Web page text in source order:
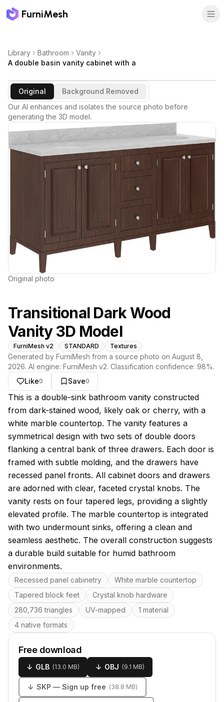
FurniMesh
Library Bathroom
Vanity
A double basin vanity cabinet with a
Original
Background Removed
Our AI enhances and isolates the source photo before
generating the 3D model.
Original photo
Transitional Dark Wood
Vanity 3D Model
FurniMesh v2 STANDARD Textures
Generated by FurniMesh from a source photo on August 8,
2026. AI engine: FurniMesh v2. Classification confidence: 98%.
Like0 Save0
About this model
This is a double-sink bathroom vanity constructed
from dark-stained wood, likely oak or cherry, with a
white marble countertop. The vanity features a
symmetrical design with two sets of double doors
flanking a central bank of three drawers. Each door is
framed with subtle molding, and the drawers have
recessed panel fronts. All cabinet doors and drawers
are adorned with clear, faceted crystal knobs. The
vanity rests on four tapered legs, providing a slightly
elevated profile. The marble countertop is integrated
with two undermount sinks, offering a clean and
seamless aesthetic. The overall construction suggests
a durable build suitable for humid bathroom
environments.
Key features
Recessed panel cabinetry
White marble countertop
Tapered block feet
Crystal knob hardware
280,736 triangles
UV-mapped
1 material
4 native formats
Free download
↓ GLB (13.0 MB) ↓ OBJ (9.1 MB)
↓ SKP — Sign up free (38.8 MB)